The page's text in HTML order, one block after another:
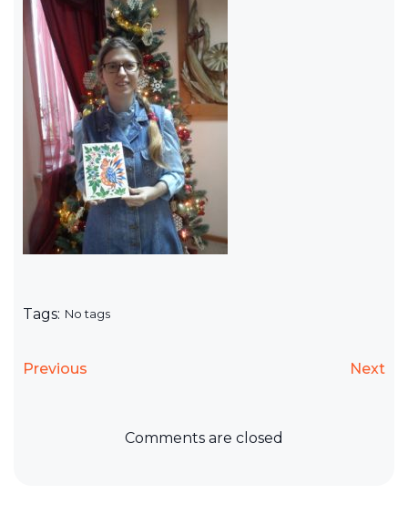
Tags: No tags
Previous Next
Comments are closed